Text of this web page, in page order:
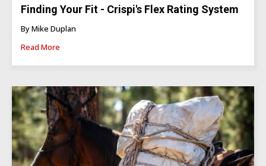
Finding Your Fit - Crispi's Flex Rating System
By Mike Duplan
Read More